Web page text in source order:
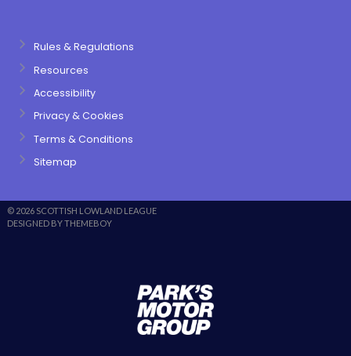
Rules & Regulations
Resources
Accessibility
Privacy & Cookies
Terms & Conditions
Sitemap
© 2026 SCOTTISH LOWLAND LEAGUE
DESIGNED BY THEMEBOY